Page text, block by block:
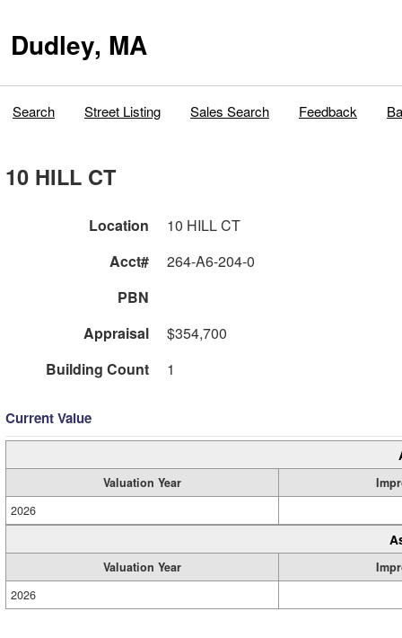
Dudley, MA
Search Street Listing Sales Search Feedback
10 HILL CT
Location
10 HILL CT
Acct#
264-A6-204-0
PBN
Appraisal
$354,700
Building Count
1
Current Value
Valuation Year
2026
Valuation Year
2026